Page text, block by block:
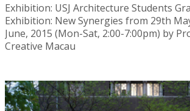
Exhibition: USJ Architecture Students
Exhibition: New Synergies from 29th
June, 2015 (Mon-Sat, 2:00-7:00pm) by
Creative Macau